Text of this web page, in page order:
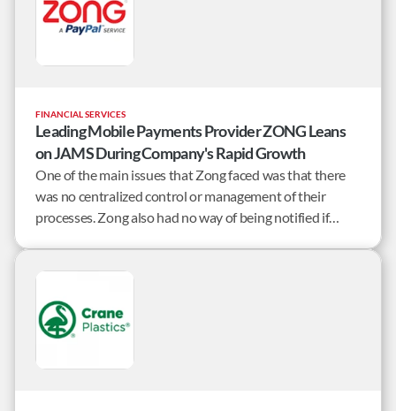
FINANCIAL SERVICES
Leading Mobile Payments Provider ZONG Leans
on JAMS During Company's Rapid Growth
One of the main issues that Zong faced was that there
was no centralized control or management of their
processes. Zong also had no way of being notified if